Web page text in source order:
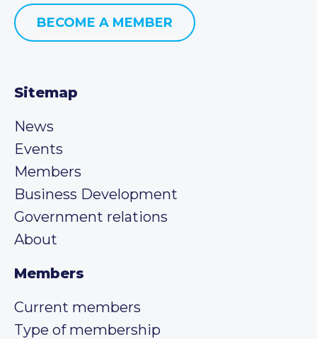
BECOME A MEMBER
Sitemap
News
Events
Members
Business Development
Government relations
About
Members
Current members
Type of membership